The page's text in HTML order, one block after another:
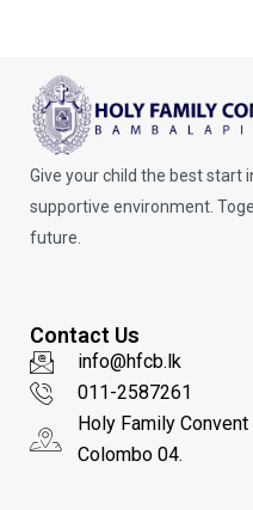
Give your child the best start
supportive environment.
future.
Contact Us
info@hfcb.lk
011-2587261
Holy Family
Colombo 04.